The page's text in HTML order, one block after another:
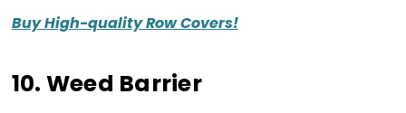
Buy High-quality Row Covers!
10. Weed Barrier